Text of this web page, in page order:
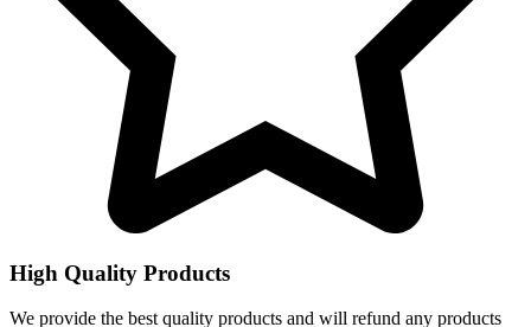
High Quality Products
We provide the best quality products and will refund any products